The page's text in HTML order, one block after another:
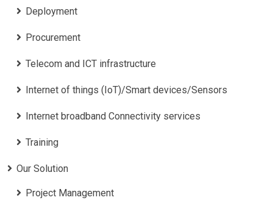
Deployment
Procurement
Telecom and ICT infrastructure
Internet of things (IoT)/Smart devices/Sensors
Internet broadband Connectivity services
Training
Our Solution
Project Management